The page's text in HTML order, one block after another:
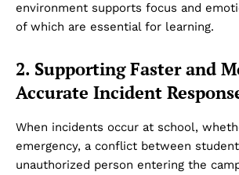
environment supports focus and
of which are essential for learning.
2. Supporting Faster and
Accurate Incident
When incidents occur at school,
emergency, a conflict between
unauthorized person entering the